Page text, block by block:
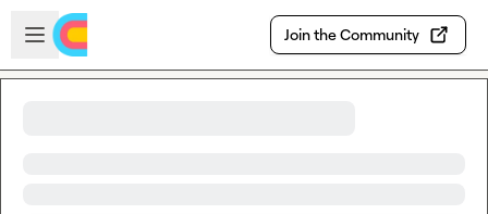
Skip to main content
Open sidebar
Join the Community